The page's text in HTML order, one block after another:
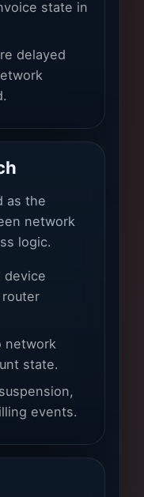
state in
delayed
as the
network
logic.
device
network
state.
events.